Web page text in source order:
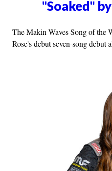
"Soaked"
The Makin Waves Song of the
Rose's debut seven-song debut